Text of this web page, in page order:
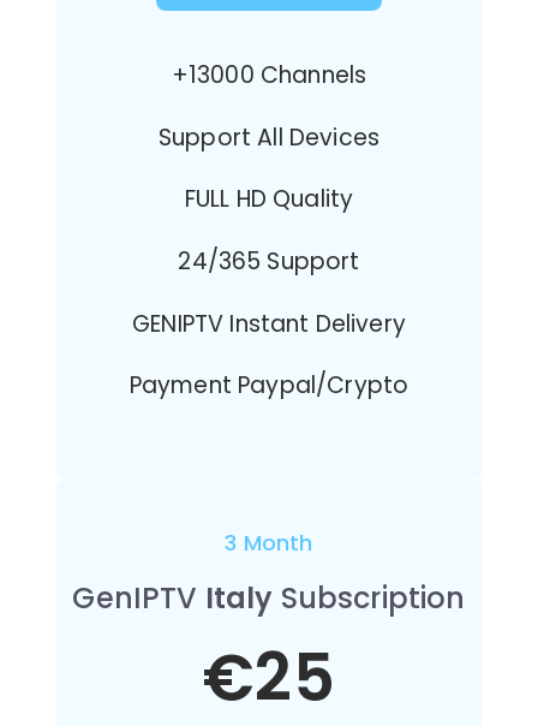
+13000 Channels
Support All Devices
FULL HD Quality
24/365 Support
GENIPTV Instant Delivery
Payment Paypal/Crypto
3 Month
GenIPTV Italy Subscription
€25